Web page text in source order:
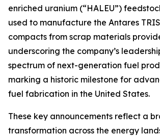
enriched uranium (“HALEU”)
used to manufacture the Antares
compacts from scrap materials
underscoring the company’s
spectrum of next-generation fuel
marking a historic milestone for
fuel fabrication in the United States.
These key announcements reflect a
transformation across the energy